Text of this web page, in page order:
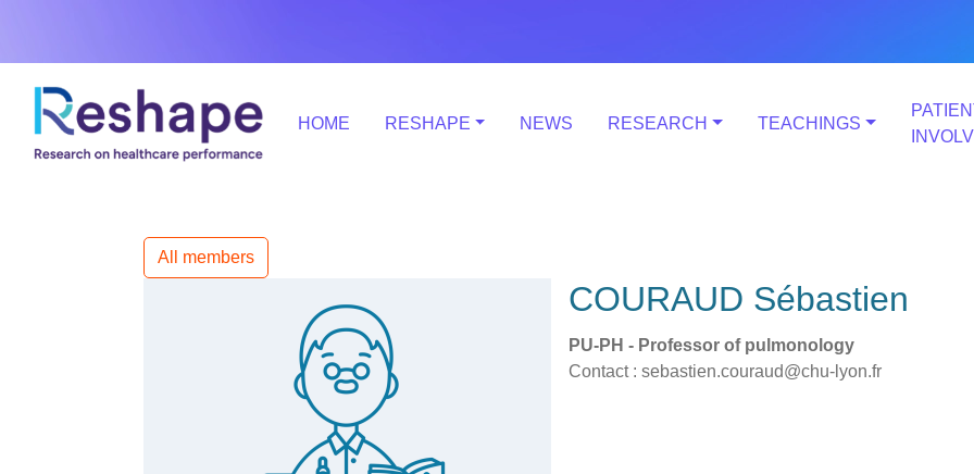
HOME RESHAPE NEWS RESEARCH TEACHINGS
All members
COURAUD Sébastien
PU-PH - Professor of pulmonology
Contact : sebastien.couraud@chu-lyon.fr